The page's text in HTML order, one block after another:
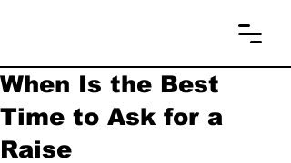
When Is the Best
Time to Ask for a
Raise